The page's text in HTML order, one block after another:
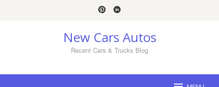
New Cars Autos
Recent Cars & Trucks Blog